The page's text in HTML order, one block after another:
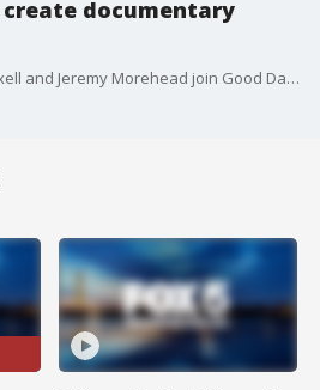
documentary
Local filmmakers Paige Troxell and Jeremy Morehead join Good Day DC to talk all about their new documentary "Fredheads" exploring the world of Freddy Krueger and "A Nightmare on Elm Street."